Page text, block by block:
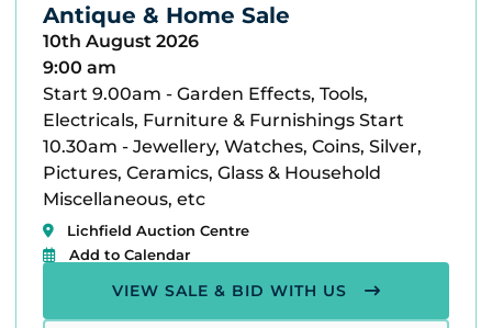
Antique & Home Sale
10th August 2026
9:00 am
Start 9.00am - Garden Effects, Tools,
Electricals, Furniture & Furnishings Start
10.30am - Jewellery, Watches, Coins, Silver,
Pictures, Ceramics, Glass & Household
Miscellaneous, etc
Lichfield Auction Centre
Add to Calendar
VIEW SALE & BID WITH US